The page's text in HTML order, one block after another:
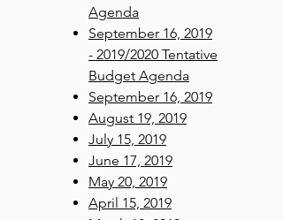
Agenda​
September 16, 2019
- 2019/2020 Tentative
Budget Agenda
September 16, 2019
August 19, 2019
July 15, 2019
June 17, 2019
May 20, 2019
April 15, 2019